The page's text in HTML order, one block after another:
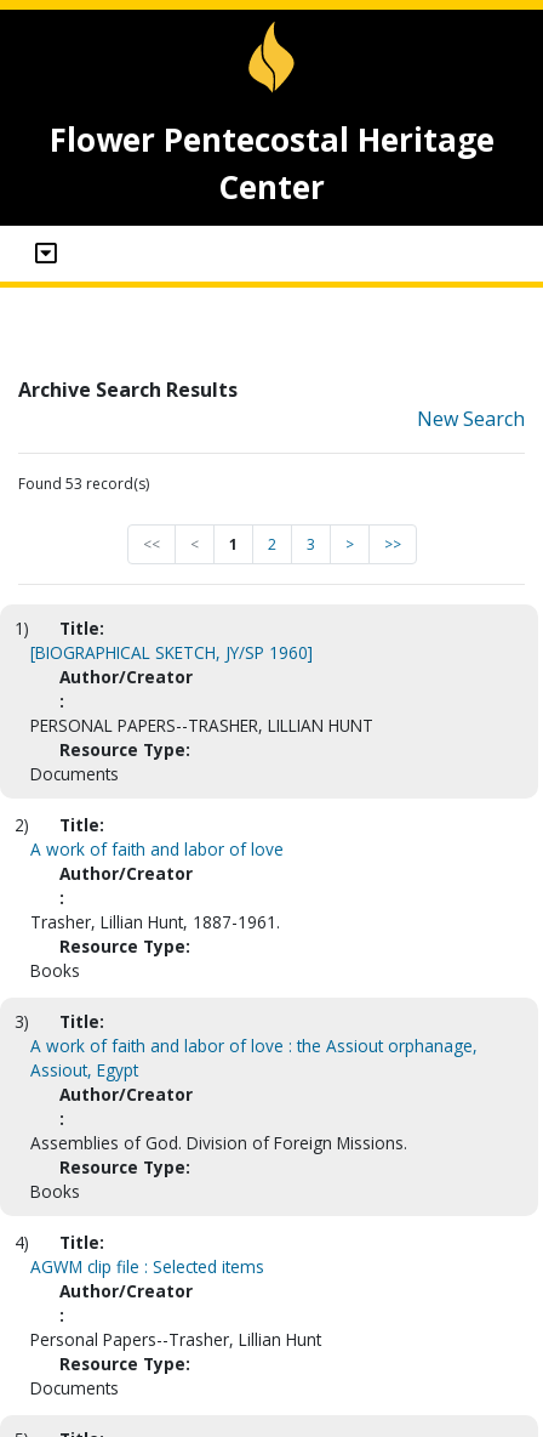
Flower Pentecostal Heritage
Center
Archive Search Results
New Search
Found 53 record(s)
<< < 1 2 3 > >>
1)
Title:
[BIOGRAPHICAL SKETCH, JY/SP 1960]
Author/Creator
:
PERSONAL PAPERS--TRASHER, LILLIAN HUNT
Resource Type:
Documents
2)
Title:
A work of faith and labor of love
Author/Creator
:
Trasher, Lillian Hunt, 1887-1961.
Resource Type:
Books
3)
Title:
A work of faith and labor of love : the Assiout orphanage,
Assiout, Egypt
Author/Creator
:
Assemblies of God. Division of Foreign Missions.
Resource Type:
Books
4)
Title:
AGWM clip file : Selected items
Author/Creator
:
Personal Papers--Trasher, Lillian Hunt
Resource Type:
Documents